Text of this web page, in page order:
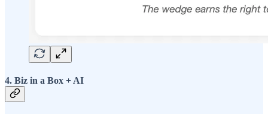
4. Biz in a Box + AI